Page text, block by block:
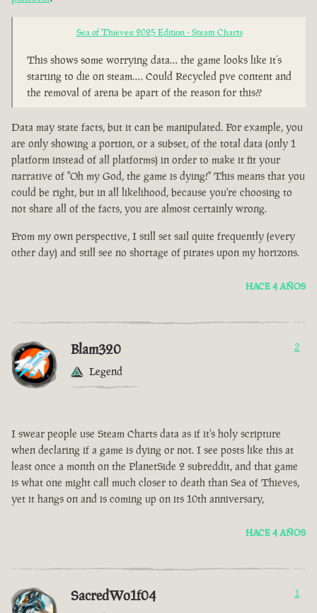
Sea of Thieves: 2025 Edition - Steam Charts
This shows some worrying data… the game looks like it’s
starting to die on steam…. Could Recycled pve content and
the removal of arena be apart of the reason for this??
Data may state facts, but it can be manipulated. For example, you
are only showing a portion, or a subset, of the total data (only 1
platform instead of all platforms) in order to make it fit your
narrative of "Oh my God, the game is dying!" This means that you
could be right, but in all likelihood, because you're choosing to
not share all of the facts, you are almost certainly wrong.
From my own perspective, I still set sail quite frequently (every
other day) and still see no shortage of pirates upon my horizons.
HACE 4 AÑOS
Blam320
Legend
2
I swear people use Steam Charts data as if it's holy scripture
when declaring if a game is dying or not. I see posts like this at
least once a month on the PlanetSide 2 subreddit, and that game
is what one might call much closer to death than Sea of Thieves,
yet it hangs on and is coming up on its 10th anniversary,
HACE 4 AÑOS
SacredWo1f04 1